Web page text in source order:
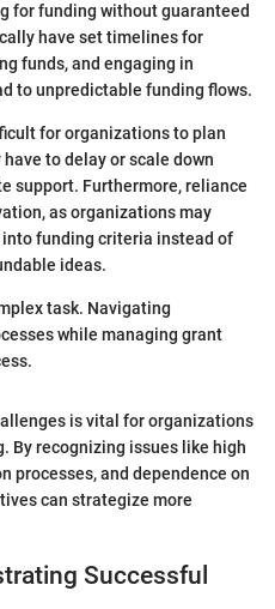
for funding without guaranteed
have set timelines for
funds, and engaging in
to unpredictable funding flows.
for organizations to plan
to delay or scale down
support. Furthermore, reliance
as organizations may
funding criteria instead of
ideas.
task. Navigating
while managing grant
is vital for organizations
By recognizing issues like high
processes, and dependence on
can strategize more
Successful